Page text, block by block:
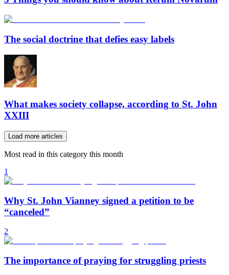
The social doctrine that defies easy labels
What makes society collapse, according to St. John
XXIII
Load more articles
Most read in this category this month
1
Why St. John Vianney signed a petition to be
“canceled”
2
The importance of praying for struggling priests